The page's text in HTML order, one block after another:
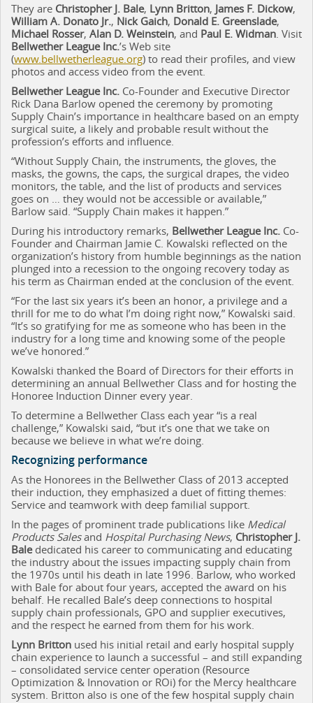
They are Christopher J. Bale, Lynn Britton, James F. Dickow,
William A. Donato Jr., Nick Gaich, Donald E. Greenslade,
Michael Rosser, Alan D. Weinstein, and Paul E. Widman . Visit
Bellwether League Inc.’s Web site
(www.bellwetherleague.org) to read their profiles, and view
photos and access video from the event.
Bellwether League Inc. Co-Founder and Executive Director
Rick Dana Barlow opened the ceremony by promoting
Supply Chain’s importance in healthcare based on an empty
surgical suite, a likely and probable result without the
profession’s efforts and influence.
“Without Supply Chain, the instruments, the gloves, the
masks, the gowns, the caps, the surgical drapes, the video
monitors, the table, and the list of products and services
goes on … they would not be accessible or available,”
Barlow said. “Supply Chain makes it happen.”
During his introductory remarks, Bellwether League Inc. Co-
Founder and Chairman Jamie C. Kowalski reflected on the
organization’s history from humble beginnings as the nation
plunged into a recession to the ongoing recovery today as
his term as Chairman ended at the conclusion of the event.
“For the last six years it’s been an honor, a privilege and a
thrill for me to do what I’m doing right now,” Kowalski said.
“It’s so gratifying for me as someone who has been in the
industry for a long time and knowing some of the people
we’ve honored.”
Kowalski thanked the Board of Directors for their efforts in
determining an annual Bellwether Class and for hosting the
Honoree Induction Dinner every year.
To determine a Bellwether Class each year “is a real
challenge,” Kowalski said, “but it’s one that we take on
because we believe in what we’re doing.
Recognizing performance
As the Honorees in the Bellwether Class of 2013 accepted
their induction, they emphasized a duet of fitting themes:
Service and teamwork with deep familial support.
In the pages of prominent trade publications like Medical
Products Salesand Hospital Purchasing News, Christopher J.
Balededicated his career to communicating and educating
the industry about the issues impacting supply chain from
the 1970s until his death in late 1996. Barlow, who worked
with Bale for about four years, accepted the award on his
behalf. He recalled Bale’s deep connections to hospital
supply chain professionals, GPO and supplier executives,
and the respect he earned from them for his work.
Lynn Britton used his initial retail and early hospital supply
chain experience to launch a successful – and still expanding
– consolidated service center operation (Resource
Optimization & Innovation or ROi) for the Mercy healthcare
system. Britton also is one of the few hospital supply chain